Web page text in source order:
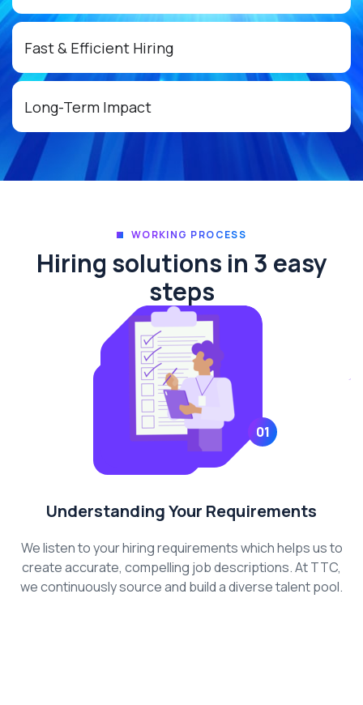
Fast & Efficient Hiring
Long-Term Impact
Hiring solutions in 3 easy
steps
WORKING PROCESS
01
Understanding Your Requirements
We listen to your hiring requirements which helps us to
create accurate, compelling job descriptions. At TTC,
we continuously source and build a diverse talent pool.